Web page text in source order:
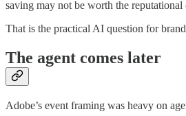
saving may not be worth the reputational
That is the practical AI question for
The agent comes later
Adobe’s event framing was heavy on